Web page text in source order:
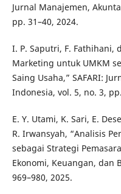
Jurnal Manajemen,
pp. 31–40, 2024.
I. P. Saputri, F. Fathihani,
Marketing untuk UMKM
Saing Usaha,” SAFARI:
Indonesia, vol. 5, no. 3,
E. Y. Utami, K. Sari, E.
R. Irwansyah, “Analisis
sebagai Strategi
Ekonomi, Keuangan, dan
969–980, 2025.